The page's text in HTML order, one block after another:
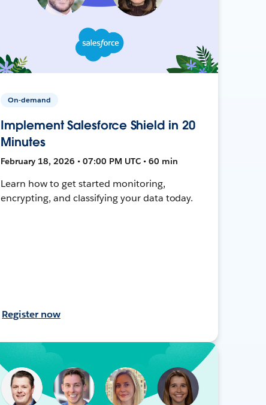
On-demand
Implement Salesforce Shield in 20
Minutes
February 18, 2026 • 07:00 PM UTC • 60 min
Learn how to get started monitoring,
encrypting, and classifying your data today.
Register now